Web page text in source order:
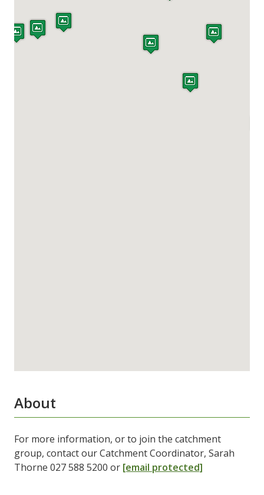
About
For more information, or to join the catchment
group, contact our Catchment Coordinator, Sarah
Thorne 027 588 5200 or [email protected]